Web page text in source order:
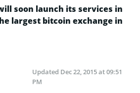
soon launch its services in
largest bitcoin exchange in
Updated Dec 22, 2015 at 09:51
PM